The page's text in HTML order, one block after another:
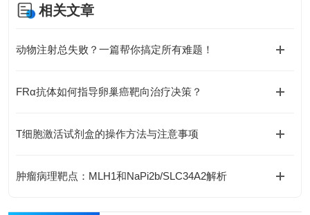
相关文章
动物注射总失败？一篇帮你搞定所有难题！
FRα抗体如何指导卵巢癌靶向治疗决策？
T细胞激活试剂盒的操作方法与注意事项
肿瘤病理靶点：MLH1和NaPi2b/SLC34A2解析